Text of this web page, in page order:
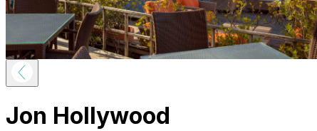
Jon Hollywood